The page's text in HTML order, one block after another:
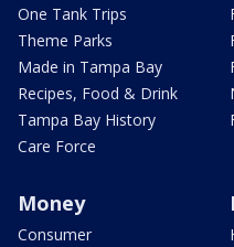
One Tank Trips
Theme Parks
Made in Tampa Bay
Recipes, Food & Drink
Tampa Bay History
Care Force
Money
Consumer